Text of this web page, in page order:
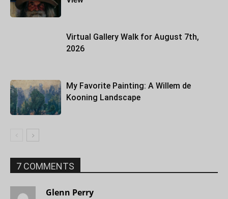
Virtual Gallery Walk for August 7th,
2026
My Favorite Painting: A Willem de
Kooning Landscape
7 COMMENTS
Glenn Perry